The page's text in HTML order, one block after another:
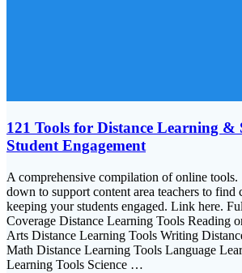
121 Tools for Distance Learning &
Student Engagement
A comprehensive compilation of online
down to support content area teachers to find
keeping your students engaged. Link here.
Coverage Distance Learning Tools Reading
Arts Distance Learning Tools Writing
Math Distance Learning Tools Language
Learning Tools Science …